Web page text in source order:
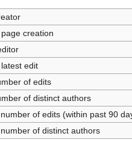
creation
edit
of edits
of distinct authors
of edits (within past 90
of distinct authors